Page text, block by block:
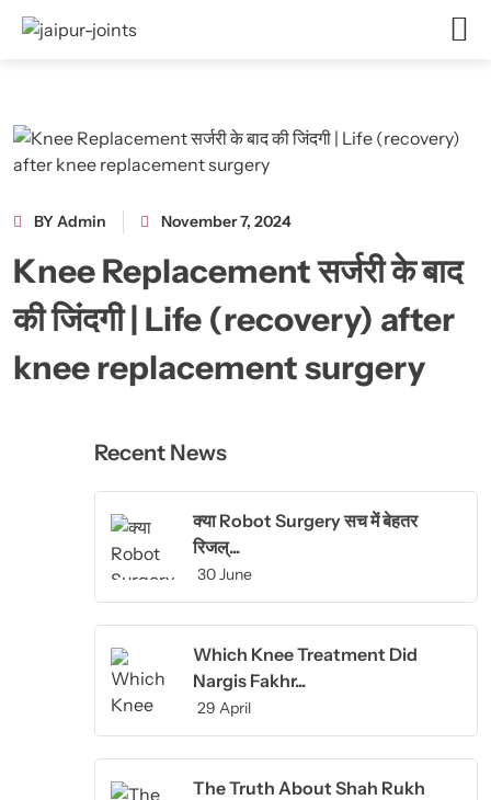
BY Admin November 7, 2024
Knee Replacement सर्जरी के बाद
की जिंदगी | Life (recovery) after
knee replacement surgery
Recent News
क्या Robot Surgery सच में बेहतर
रिजल्...
30 June
Which Knee Treatment Did
Nargis Fakhr...
29 April
The Truth About Shah Rukh